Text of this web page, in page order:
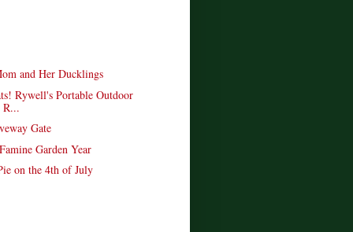
and Her Ducklings
Rywell's Portable Outdoor
Gate
Garden Year
on the 4th of July